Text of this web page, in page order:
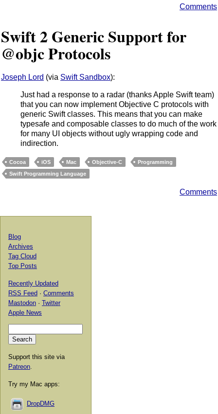
Comments
Swift 2 Generic Support for
@objc Protocols
Joseph Lord (via Swift Sandbox):
Just had a response to a radar (thanks Apple Swift team)
that you can now implement Objective C protocols with
generic Swift classes. This means that you can make
typesafe and composable classes to do much of the work
for many UI objects without ugly wrapping code and
indirection.
Cocoa iOS Mac Objective-C
Programming
Swift Programming Language
Comments
Blog
Archives
Tag Cloud
Top Posts
Recently Updated
RSS Feed · Comments
Mastodon · Twitter
Apple News
Support this site via
Patreon
Try my Mac apps:
DropDMG